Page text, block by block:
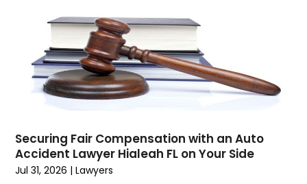
Wrongful Death Attorneys(3)
October 2024(1)
September 2024(2)
August 2024(3)
July 2024(4)
June 2024(1)
(6)
February 2024(3)
January 2024
(4)
Securing Fair Compensation with an Auto
Accident Lawyer Hialeah FL on Your Side
Jul 31, 2026 |Lawyers